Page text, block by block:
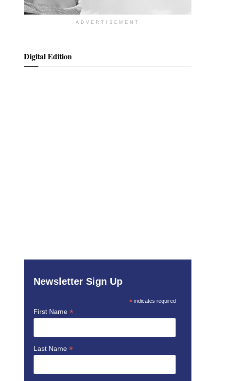
ADVERTISEMENT
Digital Edition
Newsletter Sign Up
* indicates required
First Name *
Last Name *